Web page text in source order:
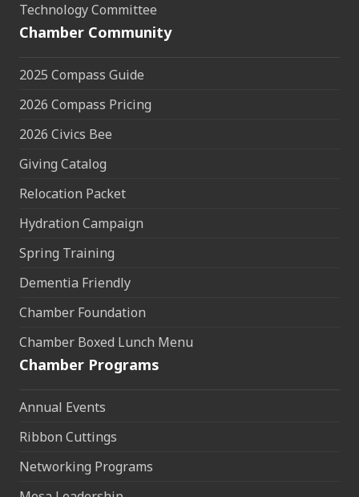
Technology Committee
Chamber Community
2025 Compass Guide
2026 Compass Pricing
2026 Civics Bee
Giving Catalog
Relocation Packet
Hydration Campaign
Spring Training
Dementia Friendly
Chamber Foundation
Chamber Boxed Lunch Menu
Chamber Programs
Annual Events
Ribbon Cuttings
Networking Programs